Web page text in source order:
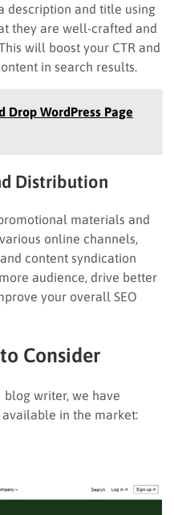
description and title using
they are well-crafted and
will boost your CTR and
in search results.
Drop WordPress Page
Distribution
materials and
online channels,
content syndication
audience, drive better
your overall SEO
Consider
blog writer, we have
in the market: